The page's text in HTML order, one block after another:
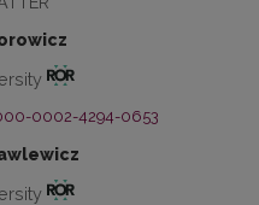
0002-4294-0653